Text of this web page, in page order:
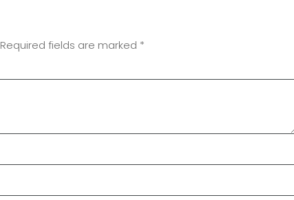
Required fields are marked *